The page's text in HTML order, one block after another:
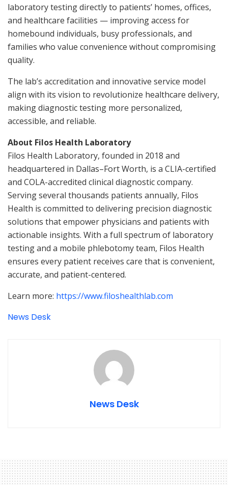
laboratory testing directly to patients’ homes, offices,
and healthcare facilities — improving access for
homebound individuals, busy professionals, and
families who value convenience without compromising
quality.
The lab’s accreditation and innovative service model
align with its vision to revolutionize healthcare delivery,
making diagnostic testing more personalized,
accessible, and reliable.
About Filos Health Laboratory
Filos Health Laboratory, founded in 2018 and
headquartered in Dallas–Fort Worth, is a CLIA-certified
and COLA-accredited clinical diagnostic company.
Serving several thousands patients annually, Filos
Health is committed to delivering precision diagnostic
solutions that empower physicians and patients with
actionable insights. With a full spectrum of laboratory
testing and a mobile phlebotomy team, Filos Health
ensures every patient receives care that is convenient,
accurate, and patient-centered.
Learn more: https://www.filoshealthlab.com
News Desk
News Desk